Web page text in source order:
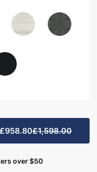
£1,598.00
over $50